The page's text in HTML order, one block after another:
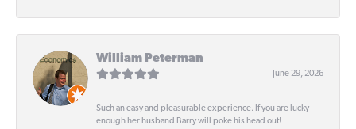
William Peterman
June 29, 2026
Such an easy and pleasurable experience. If you are lucky
enough her husband Barry will poke his head out!